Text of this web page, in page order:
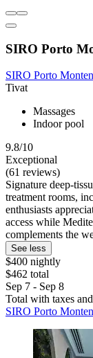
SIRO Porto
SIRO Porto
Tivat
Massages
Indoor pool
9.8/10
Exceptional
(61 reviews)
Signature deep-
treatment rooms,
enthusiasts
access while
complements the
See less
$400 nightly
$462 total
Sep 7 - Sep 8
Total with taxes
SIRO Porto